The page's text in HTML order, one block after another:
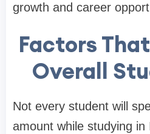
growth and career
Factors
Overall
Not every student will
amount while studying in